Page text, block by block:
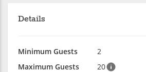
Details
Minimum Guests
2
Maximum Guests
20